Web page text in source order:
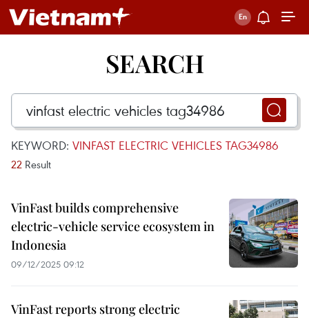
SEARCH
KEYWORD: VINFAST ELECTRIC VEHICLES TAG34986
22 Result
VinFast builds comprehensive
electric-vehicle service ecosystem in
Indonesia
09/12/2025 09:12
VinFast reports strong electric